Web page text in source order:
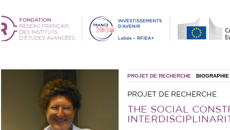
PROJET DE RECHERCHE BIOGRAPHIE
PROJET DE RECHERCHE
THE SOCIAL